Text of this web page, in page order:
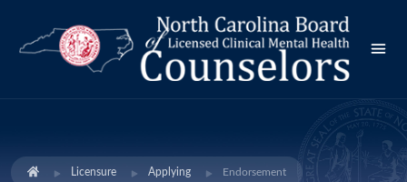
Licensure Applying Endorsement